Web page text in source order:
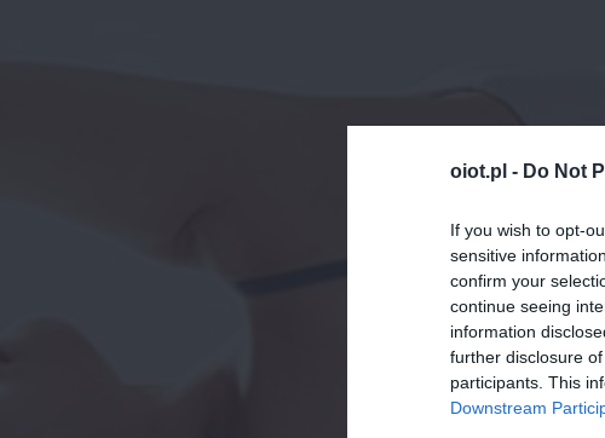
oiot.pl - Do Not
If you wish to opt-
sensitive
confirm your
continue seeing
information
further disclosure
participants. This
Downstream